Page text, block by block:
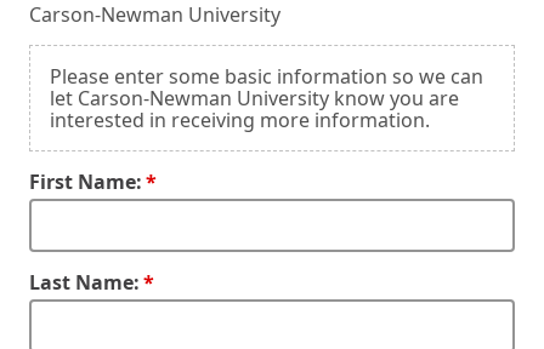
Carson-Newman University
Please enter some basic information so we can
let Carson-Newman University know you are
interested in receiving more information.
First Name:
Last Name: